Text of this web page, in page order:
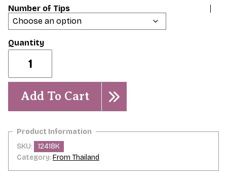
$79.95
through
Number of Tips
2026.
ROOTED
Plants
quantity
Add To Cart
SKU:
12418K
Category:From Thailand